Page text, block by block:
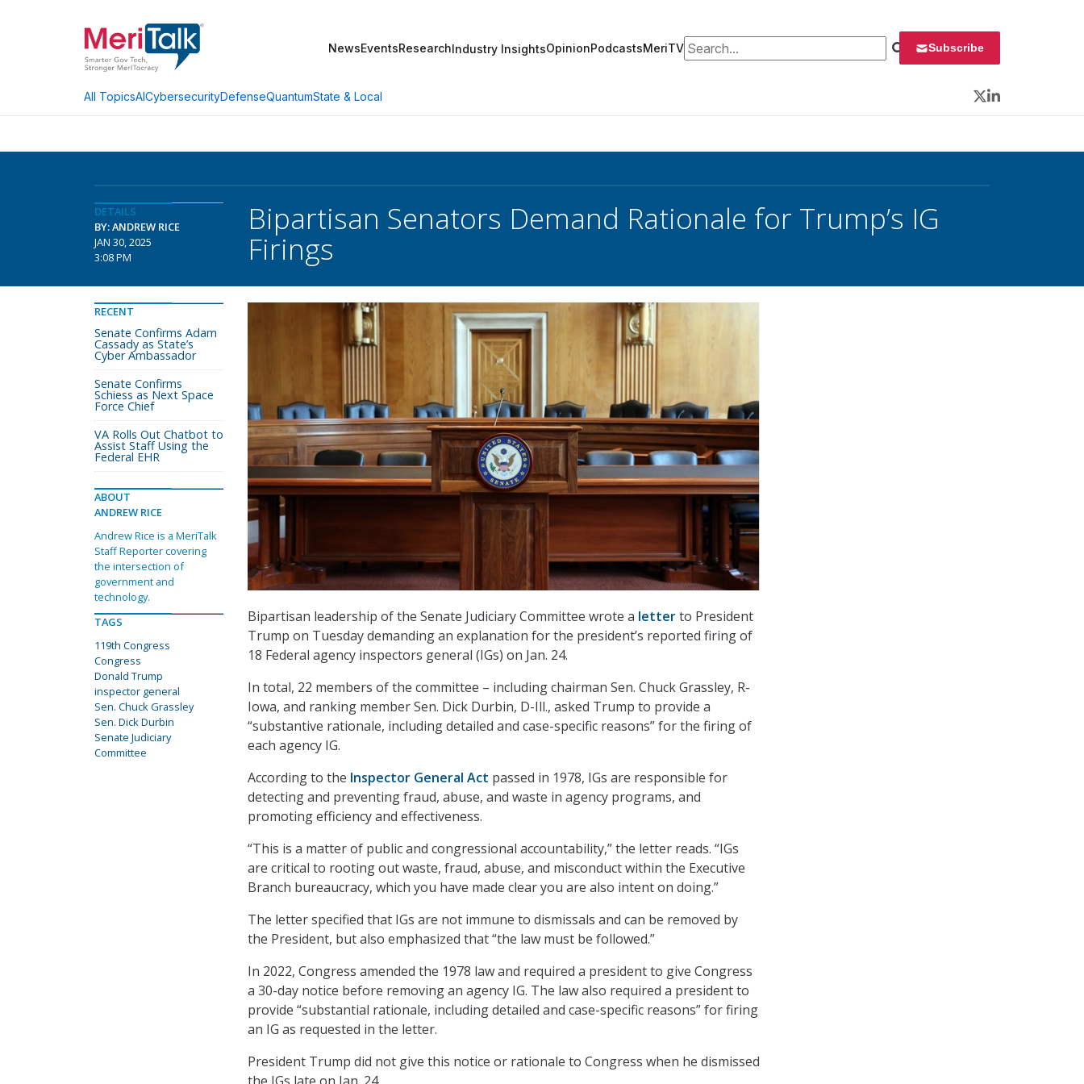
NewsEventsResearchIndustry InsightsOpinionPodcastsMeriTVSearch for: Subscribe
All TopicsAICybersecurityDefenseQuantumState & Local
Twitter
LinkedIn
DETAILS
BY: ANDREW RICE
JAN 30, 2025
3:08 PM
Bipartisan Senators Demand Rationale for Trump’s IG
Firings
Bipartisan leadership of the Senate Judiciary Committee wrote a letterto President
Trump on Tuesday demanding an explanation for the president’s reported firing of
18 Federal agency inspectors general (IGs) on Jan. 24.
In total, 22 members of the committee – including chairman Sen. Chuck Grassley, R-
Iowa, and ranking member Sen. Dick Durbin, D-Ill., asked Trump to provide a
“substantive rationale, including detailed and case-specific reasons” for the firing of
each agency IG.
According to the Inspector General Act passed in 1978, IGs are responsible for
detecting and preventing fraud, abuse, and waste in agency programs, and
promoting efficiency and effectiveness.
“This is a matter of public and congressional accountability,” the letter reads. “IGs
are critical to rooting out waste, fraud, abuse, and misconduct within the Executive
Branch bureaucracy, which you have made clear you are also intent on doing.”
The letter specified that IGs are not immune to dismissals and can be removed by
the President, but also emphasized that “the law must be followed.”
In 2022, Congress amended the 1978 law and required a president to give Congress
a 30-day notice before removing an agency IG. The law also required a president to
provide “substantial rationale, including detailed and case-specific reasons” for firing
an IG as requested in the letter.
President Trump did not give this notice or rationale to Congress when he dismissed
RECENT
Senate Confirms Adam
Cassady as State’s
Cyber Ambassador
Senate Confirms
Schiess as Next Space
Force Chief
VA Rolls Out Chatbot to
Assist Staff Using the
Federal EHR
ABOUT
ANDREW RICE
Andrew Rice is a MeriTalk
Staff Reporter covering
the intersection of
government and
technology.
TAGS
119th Congress
Congress
Donald Trump
inspector general
Sen. Chuck Grassley
Sen. Dick Durbin
Senate Judiciary
Committee